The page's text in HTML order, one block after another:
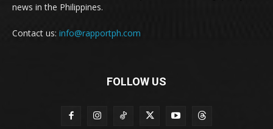
news in the Philippines.
Contact us: info@rapportph.com
FOLLOW US